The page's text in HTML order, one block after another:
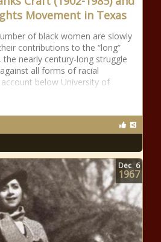
Movement in Texas
of black women are slowly
contributions to the “long”
nearly century-long struggle
all forms of racial
below University of
Dec 6
1967